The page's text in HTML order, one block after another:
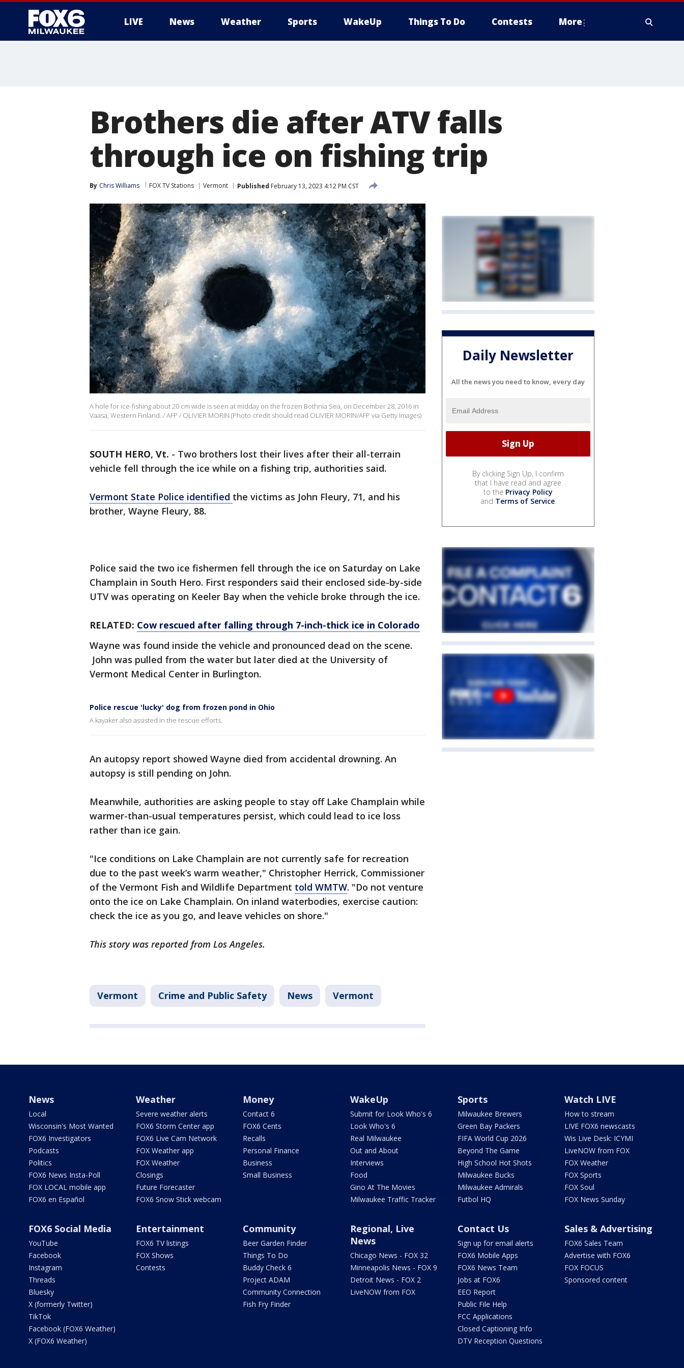
LIVE News Weather Sports WakeUp Things To Do Contests More
Brothers die after ATV falls
through ice on fishing trip
By Chris Williams FOX TV Stations Vermont Published February 13, 2023 4:12 PM CST
A hole for ice-fishing about 20 cm wide is seen at midday on the frozen Bothnia Sea, on December 28, 2016 in
Vaasa, Western Finland. / AFP / OLIVIER MORIN (Photo credit should read OLIVIER MORIN/AFP via Getty Images)
SOUTH HERO, Vt. - Two brothers lost their lives after their all-terrain
vehicle fell through the ice while on a fishing trip, authorities said.
Vermont State Police identified the victims as John Fleury, 71, and his
brother, Wayne Fleury, 88.
Police said the two ice fishermen fell through the ice on Saturday on Lake
Champlain in South Hero. First responders said their enclosed side-by-side
UTV was operating on Keeler Bay when the vehicle broke through the ice.
RELATED: Cow rescued after falling through 7-inch-thick ice in Colorado
Wayne was found inside the vehicle and pronounced dead on the scene.
John was pulled from the water but later died at the University of
Vermont Medical Center in Burlington.
Police rescue 'lucky' dog from frozen pond in Ohio
A kayaker also assisted in the rescue efforts.
An autopsy report showed Wayne died from accidental drowning. An
autopsy is still pending on John.
Meanwhile, authorities are asking people to stay off Lake Champlain while
warmer-than-usual temperatures persist, which could lead to ice loss
rather than ice gain.
"Ice conditions on Lake Champlain are not currently safe for recreation
due to the past week’s warm weather," Christopher Herrick, Commissioner
of the Vermont Fish and Wildlife Department told WMTW. "Do not venture
onto the ice on Lake Champlain. On inland waterbodies, exercise caution:
check the ice as you go, and leave vehicles on shore."
This story was reported from Los Angeles.
Vermont Crime and Public Safety News Vermont
Daily Newsletter
All the news you need to know, every day
By clicking Sign Up, I confirm
that I have read and agree
to the Privacy Policy
and Terms of Service.
News
Local
Wisconsin's Most Wanted
FOX6 Investigators
Podcasts
Politics
FOX6 News Insta-Poll
FOX LOCAL mobile app
FOX6 en Español
Weather
Severe weather alerts
FOX6 Storm Center app
FOX6 Live Cam Network
FOX Weather app
FOX Weather
Closings
Future Forecaster
FOX6 Snow Stick webcam
Money
Contact 6
FOX6 Cents
Recalls
Personal Finance
Business
Small Business
WakeUp
Submit for Look Who's 6
Look Who's 6
Real Milwaukee
Out and About
Interviews
Food
Gino At The Movies
Milwaukee Traffic Tracker
Sports
Milwaukee Brewers
Green Bay Packers
FIFA World Cup 2026
Beyond The Game
High School Hot Shots
Milwaukee Bucks
Milwaukee Admirals
Futbol HQ
Watch LIVE
How to stream
LIVE FOX6 newscasts
Wis Live Desk: ICYMI
LiveNOW from FOX
FOX Weather
FOX Sports
FOX Soul
FOX News Sunday
FOX6 Social Media
YouTube
Facebook
Instagram
Threads
Bluesky
X (formerly Twitter)
TikTok
Facebook (FOX6 Weather)
X (FOX6 Weather)
Entertainment
FOX6 TV listings
FOX Shows
Contests
Community
Beer Garden Finder
Things To Do
Buddy Check 6
Project ADAM
Community Connection
Fish Fry Finder
Regional, Live
News
Chicago News - FOX 32
Minneapolis News - FOX 9
Detroit News - FOX 2
LiveNOW from FOX
Contact Us
Sign up for email alerts
FOX6 Mobile Apps
FOX6 News Team
Jobs at FOX6
EEO Report
Public File Help
FCC Applications
Closed Captioning Info
DTV Reception Questions
Sales & Advertising
FOX6 Sales Team
Advertise with FOX6
FOX FOCUS
Sponsored content